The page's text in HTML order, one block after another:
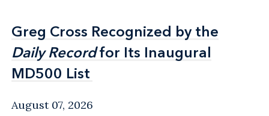
Greg Cross Recognized by the
Daily Recordfor Its Inaugural
MD500 List
Greg Cross Recognized by the
Daily Recordfor Its Inaugural
MD500 List
August 07, 2026